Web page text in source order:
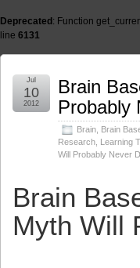
Deprecated : Function
line 6131
Brain
Probably
Brain Brain
Research Learning
Will Probably Never
Jul
10
2012
Brain
Myth Will